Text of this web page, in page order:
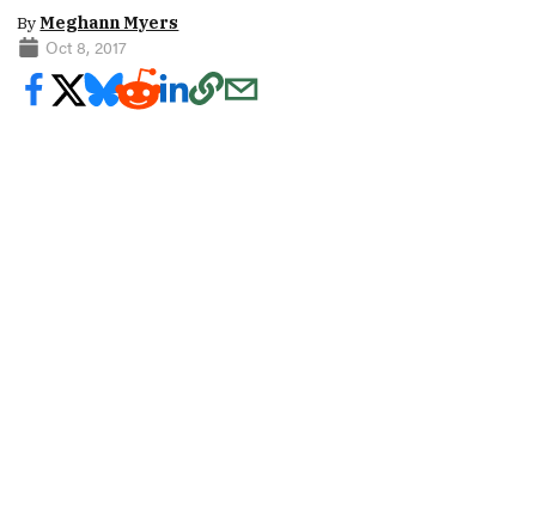
ByMeghann Myers
Oct 8, 2017